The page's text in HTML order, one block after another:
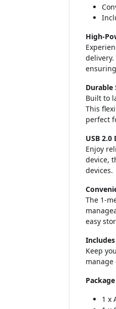
High-
Durable
Built to
This
perfect
USB 2.0
Enjoy
device,
devices.
The 1-
easy
Keep
1 x